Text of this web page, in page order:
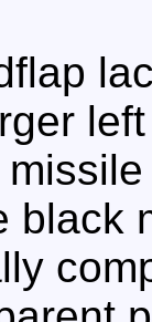
black